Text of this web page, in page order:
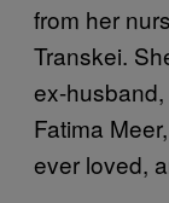
from her
Transkei.
ex-
Fatima
ever loved,